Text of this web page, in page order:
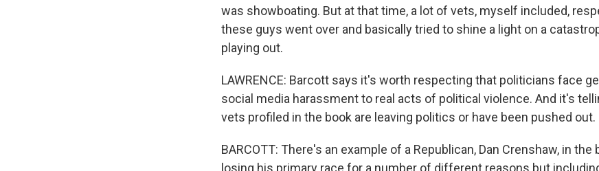
was showboating. But at that time, a lot of vets, myself included,
these guys went over and basically tried to shine a light on a
playing out.
LAWRENCE: Barcott says it's worth respecting that politicians face
social media harassment to real acts of political violence. And it's
vets profiled in the book are leaving politics or have been pushed out.
BARCOTT: There's an example of a Republican, Dan Crenshaw, in
losing his primary race for a number of different reasons but